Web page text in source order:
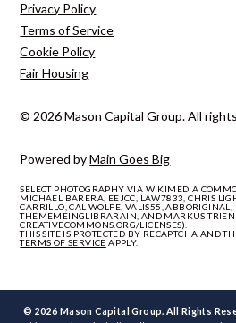
Powered byMain Goes Big
© 2026 Mason Capital Group. All
Privacy Policy
Terms of Service
Cookie Policy
Fair Housing
SELECT PHOTOGRAPHY VIA WIKIMEDIA
MICHAEL BARERA, EEJCC, LAW7833, CHRIS
CARRILLO, CAL WOLFE, VALIS55, ABBORIGINAL,
THEMEMEINGLIBRARAIN, AND MARKUS
CREATIVECOMMONS.ORG/LICENSES).
THIS SITE IS PROTECTED BY RECAPTCHA AND
TERMS OF SERVICE APPLY.
© 2026 Mason Capital Group. All Rights